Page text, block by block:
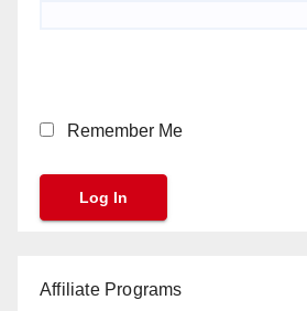
Remember Me
Affiliate Programs